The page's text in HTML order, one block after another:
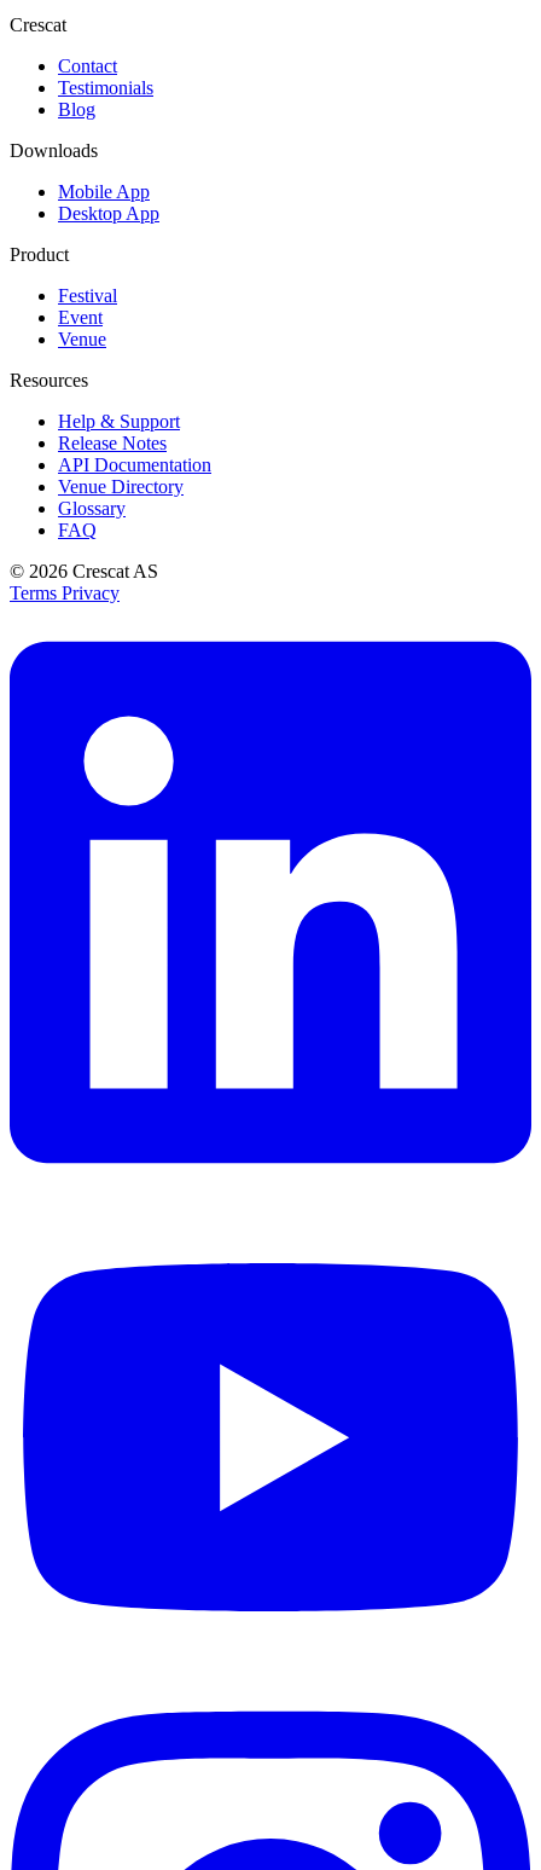
Crescat
Contact
Testimonials
Blog
Downloads
Mobile App
Desktop App
Product
Festival
Event
Venue
Resources
Help & Support
Release Notes
API Documentation
Venue Directory
Glossary
FAQ
© 2026 Crescat AS
Terms Privacy